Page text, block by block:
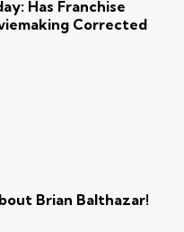
Has Franchise
Corrected
Brian Balthazar!